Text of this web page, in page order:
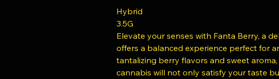
Hybrid
3.5G
Elevate your senses with Fanta Berry, a
offers a balanced experience perfect for
tantalizing berry flavors and sweet
cannabis will not only satisfy your taste